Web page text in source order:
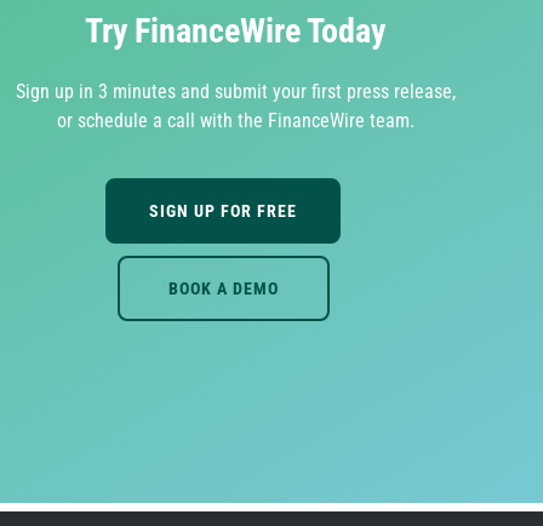
Try FinanceWire Today
Sign up in 3 minutes and submit your first press release,
or schedule a call with the FinanceWire team.
SIGN UP FOR FREE
BOOK A DEMO